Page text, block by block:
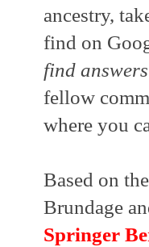
ancestry,
find on
find
fellow
where you
Based on
Brundage
Springer